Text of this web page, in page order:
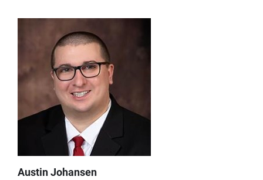
Austin Johansen